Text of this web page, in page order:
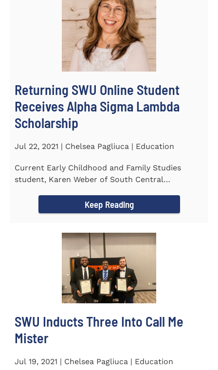
Returning SWU Online Student
Receives Alpha Sigma Lambda
Scholarship
Jul 22, 2021 | Chelsea Pagliuca | Education
Current Early Childhood and Family Studies
student, Karen Weber of South Central
Keep Reading
SWU Inducts Three Into Call Me
Mister
Jul 19, 2021 | Chelsea Pagliuca | Education